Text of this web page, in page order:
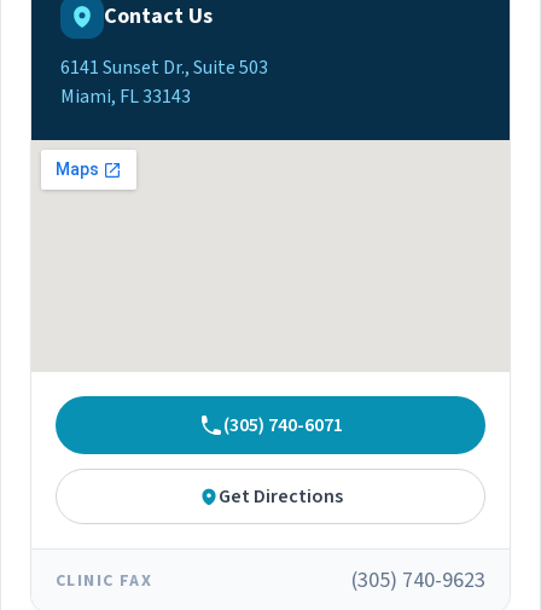
Contact Us
6141 Sunset Dr., Suite 503
Miami, FL 33143
(305) 740-6071
Get Directions
CLINIC FAX (305) 740-9623